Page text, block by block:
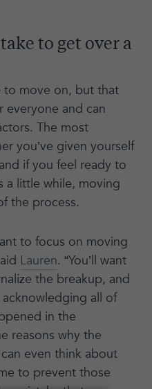
to get over a
to move on, but that
and can
The most
you’ve given yourself
if you feel ready to
a little while, moving
the process.
to focus on moving
Lauren. “You’ll want
the breakup, and
all of
in the
reasons why the
even think about
to prevent those